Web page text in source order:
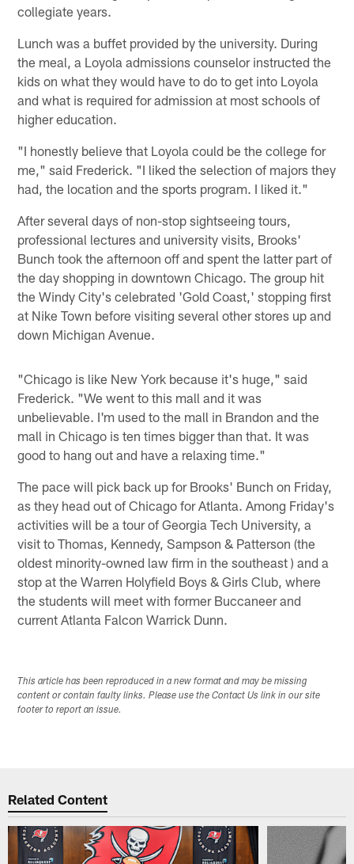
collegiate years.
Lunch was a buffet provided by the university. During
the meal, a Loyola admissions counselor instructed the
kids on what they would have to do to get into Loyola
and what is required for admission at most schools of
higher education.
"I honestly believe that Loyola could be the college for
me," said Frederick. "I liked the selection of majors they
had, the location and the sports program. I liked it."
After several days of non-stop sightseeing tours,
professional lectures and university visits, Brooks'
Bunch took the afternoon off and spent the latter part of
the day shopping in downtown Chicago. The group hit
the Windy City's celebrated 'Gold Coast,' stopping first
at Nike Town before visiting several other stores up and
down Michigan Avenue.
"Chicago is like New York because it's huge," said
Frederick. "We went to this mall and it was
unbelievable. I'm used to the mall in Brandon and the
mall in Chicago is ten times bigger than that. It was
good to hang out and have a relaxing time."
The pace will pick back up for Brooks' Bunch on Friday,
as they head out of Chicago for Atlanta. Among Friday's
activities will be a tour of Georgia Tech University, a
visit to Thomas, Kennedy, Sampson & Patterson (the
oldest minority-owned law firm in the southeast ) and a
stop at the Warren Holyfield Boys & Girls Club, where
the students will meet with former Buccaneer and
current Atlanta Falcon Warrick Dunn.
This article has been reproduced in a new format and may be missing
content or contain faulty links. Please use the Contact Us link in our site
footer to report an issue.
Related Content